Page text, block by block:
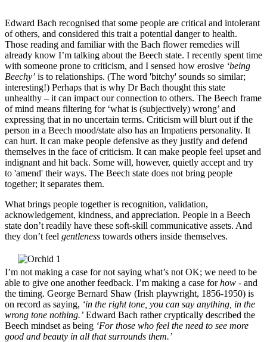
Edward Bach recognised that some people are critical and intolerant
of others, and considered this trait a potential danger to health.
Those reading and familiar with the Bach flower remedies will
already know I’m talking about the Beech state. I recently spent time
with someone prone to criticism, and I sensed how erosive ‘being
Beechy’ is to relationships. (The word 'bitchy' sounds so similar;
interesting!) Perhaps that is why Dr Bach thought this state
unhealthy – it can impact our connection to others. The Beech frame
of mind means filtering for ‘what is (subjectively) wrong’ and
expressing that in no uncertain terms. Criticism will blurt out if the
person in a Beech mood/state also has an Impatiens personality. It
can hurt. It can make people defensive as they justify and defend
themselves in the face of criticism. It can make people feel upset and
indignant and hit back. Some will, however, quietly accept and try
to 'amend' their ways. The Beech state does not bring people
together; it separates them.
What brings people together is recognition, validation,
acknowledgement, kindness, and appreciation. People in a Beech
state don’t readily have these soft-skill communicative assets. And
they don’t feel gentleness towards others inside themselves.
I’m not making a case for not saying what’s not OK; we need to be
able to give one another feedback. I’m making a case forhow - and
the timing. George Bernard Shaw (Irish playwright, 1856-1950) is
on record as saying, ‘in the right tone, you can say anything, in the
wrong tone nothing.’ Edward Bach rather cryptically described the
Beech mindset as being ‘For those who feel the need to see more
good and beauty in all that surrounds them.’